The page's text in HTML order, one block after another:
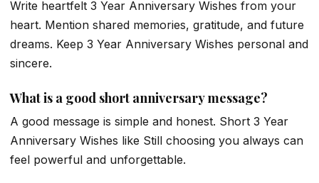
Write heartfelt 3 Year Anniversary Wishes from your
heart. Mention shared memories, gratitude, and future
dreams. Keep 3 Year Anniversary Wishes personal and
sincere.
What is a good short anniversary message?
A good message is simple and honest. Short 3 Year
Anniversary Wishes like Still choosing you always can
feel powerful and unforgettable.